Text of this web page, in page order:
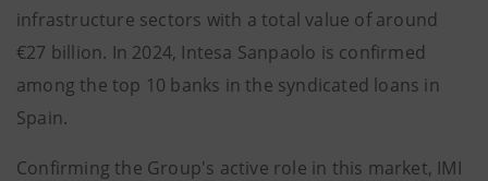
infrastructure sectors with a total value of around
€27 billion. In 2024, Intesa Sanpaolo is confirmed
among the top 10 banks in the syndicated loans in
Spain.
Confirming the Group's active role in this market, IMI